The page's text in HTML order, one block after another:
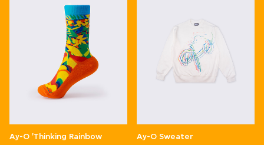
Ay-O 'Thinking Rainbow
Ay-O Sweater